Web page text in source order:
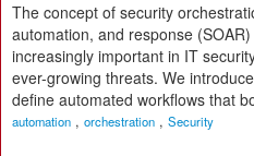
The concept of security
automation, and response
increasingly important in IT
ever-growing threats. We
define automated workflows that
automation , orchestration , Security